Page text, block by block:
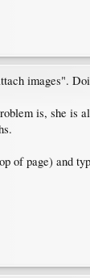
images".
is, she
of page) and